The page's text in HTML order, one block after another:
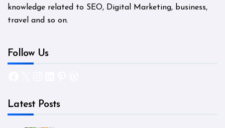
knowledge related to SEO, Digital Marketing, business,
travel and so on.
Follow Us
Latest Posts